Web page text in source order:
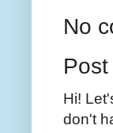
No
Hi!
don't